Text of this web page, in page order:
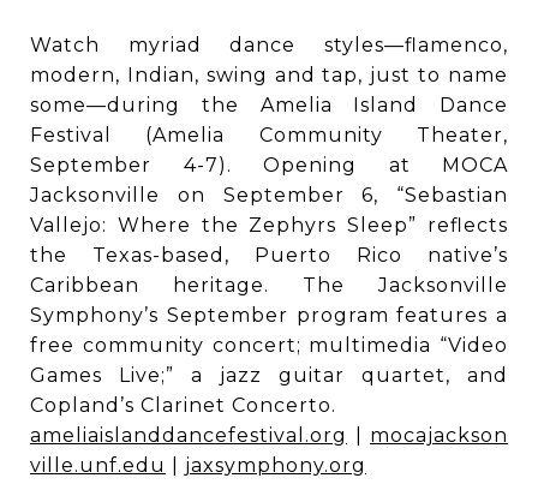
Watch myriad dance styles—flamenco,
modern, Indian, swing and tap, just to name
some—during the Amelia Island Dance
Festival (Amelia Community Theater,
September 4-7). Opening at MOCA
Jacksonville on September 6, “Sebastian
Vallejo: Where the Zephyrs Sleep” reflects
the Texas-based, Puerto Rico native’s
Caribbean heritage. The Jacksonville
Symphony’s September program features a
free community concert; multimedia “Video
Games Live;” a jazz guitar quartet, and
Copland’s Clarinet Concerto.
ameliaislanddancefestival.org
mocajackson
ville.unf.edu
jaxsymphony.org